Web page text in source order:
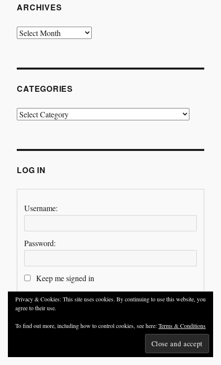
ARCHIVES
Archives
CATEGORIES
Categories
LOG IN
Username:
Password:
Keep me signed in
LOG IN
Privacy & Cookies: This site uses cookies. By continuing to use this website, you
agree to their use.
To find out more, including how to control cookies, see here:Terms & Conditions